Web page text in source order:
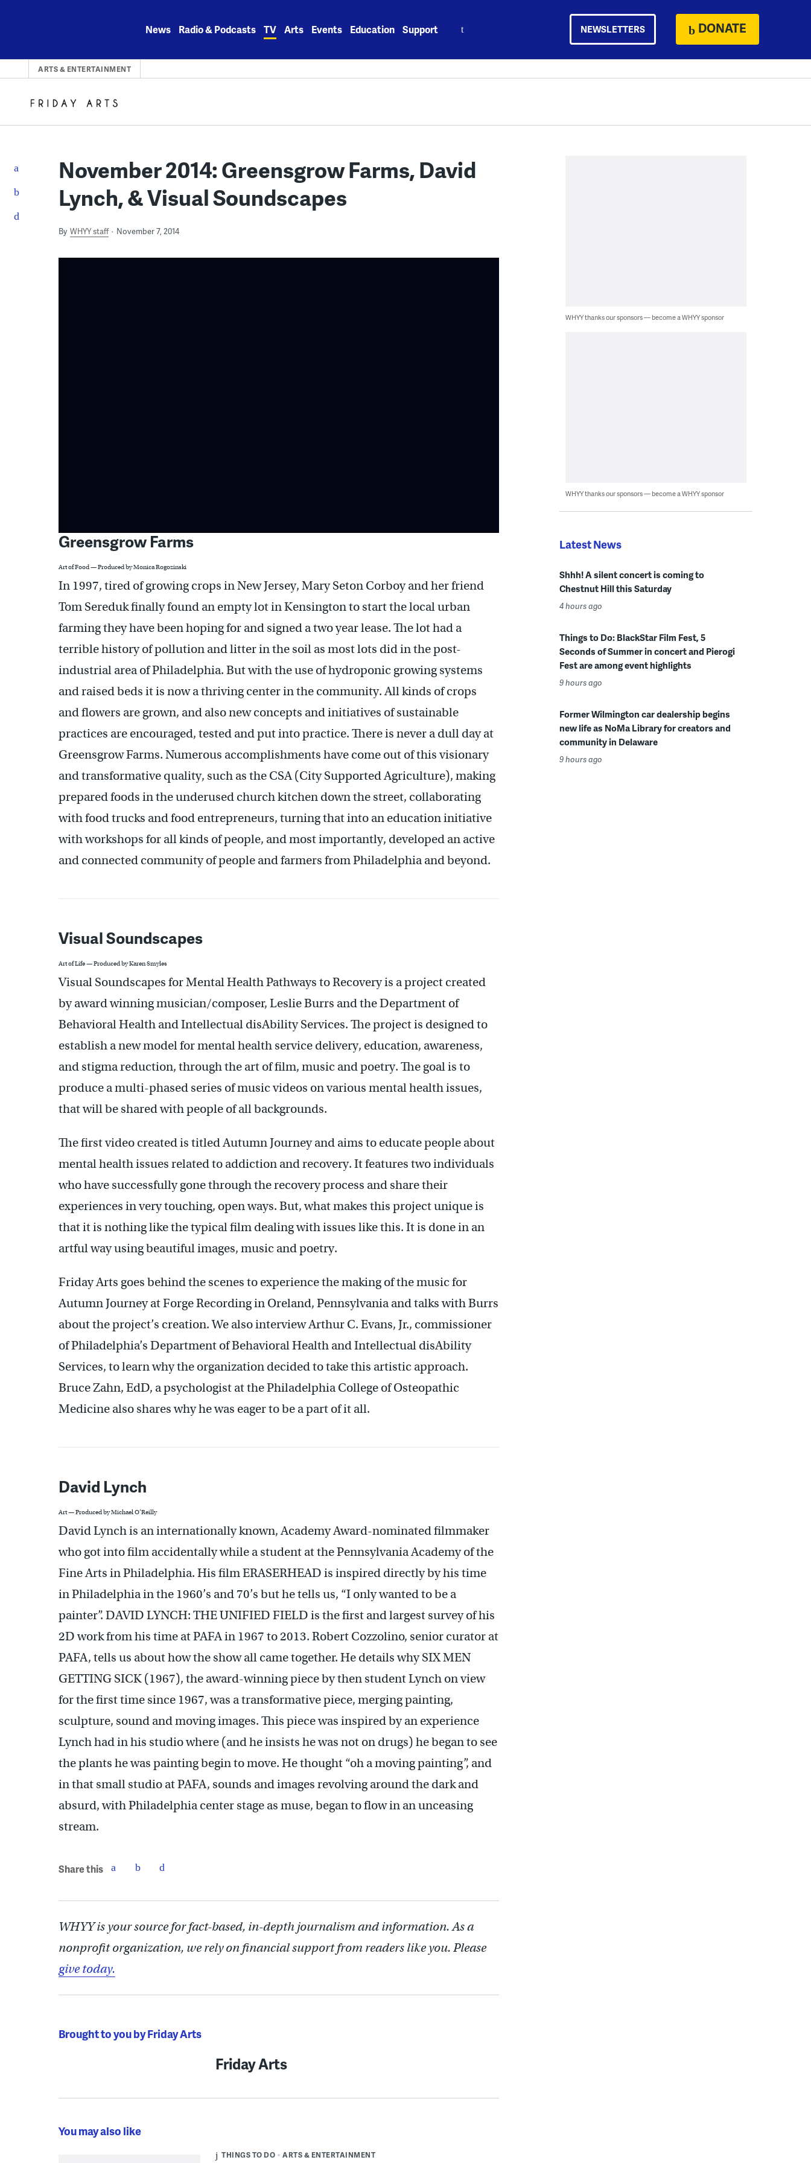
News Radio & Podcasts TV Arts Events Education Support NEWSLETTERS DONATE
ARTS & ENTERTAINMENT
November 2014: Greensgrow Farms, David
Lynch, & Visual Soundscapes
By WHYY staff November 7, 2014
Greensgrow Farms
Art of Food — Produced by Monica Rogozinski
In 1997, tired of growing crops in New Jersey, Mary Seton Corboy and her friend
Tom Sereduk finally found an empty lot in Kensington to start the local urban
farming they have been hoping for and signed a two year lease. The lot had a
terrible history of pollution and litter in the soil as most lots did in the post-
industrial area of Philadelphia. But with the use of hydroponic growing systems
and raised beds it is now a thriving center in the community. All kinds of crops
and flowers are grown, and also new concepts and initiatives of sustainable
practices are encouraged, tested and put into practice. There is never a dull day at
Greensgrow Farms. Numerous accomplishments have come out of this visionary
and transformative quality, such as the CSA (City Supported Agriculture), making
prepared foods in the underused church kitchen down the street, collaborating
with food trucks and food entrepreneurs, turning that into an education initiative
with workshops for all kinds of people, and most importantly, developed an active
and connected community of people and farmers from Philadelphia and beyond.
Visual Soundscapes
Art of Life — Produced by Karen Smyles
Visual Soundscapes for Mental Health Pathways to Recovery is a project created
by award winning musician/composer, Leslie Burrs and the Department of
Behavioral Health and Intellectual disAbility Services. The project is designed to
establish a new model for mental health service delivery, education, awareness,
and stigma reduction, through the art of film, music and poetry. The goal is to
produce a multi-phased series of music videos on various mental health issues,
that will be shared with people of all backgrounds.
The first video created is titled Autumn Journey and aims to educate people about
mental health issues related to addiction and recovery. It features two individuals
who have successfully gone through the recovery process and share their
experiences in very touching, open ways. But, what makes this project unique is
that it is nothing like the typical film dealing with issues like this. It is done in an
artful way using beautiful images, music and poetry.
Friday Arts goes behind the scenes to experience the making of the music for
Autumn Journey at Forge Recording in Oreland, Pennsylvania and talks with Burrs
about the project’s creation. We also interview Arthur C. Evans, Jr., commissioner
of Philadelphia’s Department of Behavioral Health and Intellectual disAbility
Services, to learn why the organization decided to take this artistic approach.
Bruce Zahn, EdD, a psychologist at the Philadelphia College of Osteopathic
Medicine also shares why he was eager to be a part of it all.
David Lynch
Art — Produced by Michael O’Reilly
David Lynch is an internationally known, Academy Award-nominated filmmaker
who got into film accidentally while a student at the Pennsylvania Academy of the
Fine Arts in Philadelphia. His film ERASERHEAD is inspired directly by his time
in Philadelphia in the 1960’s and 70’s but he tells us, “I only wanted to be a
painter”. DAVID LYNCH: THE UNIFIED FIELD is the first and largest survey of his
2D work from his time at PAFA in 1967 to 2013. Robert Cozzolino, senior curator at
PAFA, tells us about how the show all came together. He details why SIX MEN
GETTING SICK (1967), the award-winning piece by then student Lynch on view
for the first time since 1967, was a transformative piece, merging painting,
sculpture, sound and moving images. This piece was inspired by an experience
Lynch had in his studio where (and he insists he was not on drugs) he began to see
the plants he was painting begin to move. He thought “oh a moving painting”, and
in that small studio at PAFA, sounds and images revolving around the dark and
absurd, with Philadelphia center stage as muse, began to flow in an unceasing
stream.
Share this
WHYY is your source for fact-based, in-depth journalism and information. As a
nonprofit organization, we rely on financial support from readers like you. Please
give today.
Brought to you by Friday Arts
Friday Arts
You may also like
THINGS TO DO ARTS & ENTERTAINMENT
WHYY thanks our sponsors — become a WHYY sponsor
WHYY thanks our sponsors — become a WHYY sponsor
Latest News
Shhh! A silent concert is coming to
Chestnut Hill this Saturday
4 hours ago
Things to Do: BlackStar Film Fest, 5
Seconds of Summer in concert and Pierogi
Fest are among event highlights
9 hours ago
Former Wilmington car dealership begins
new life as NoMa Library for creators and
community in Delaware
9 hours ago